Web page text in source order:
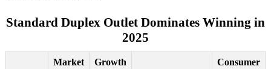
Standard Duplex Outlet Dominates Winning in
2025
Market
Growth
Consumer